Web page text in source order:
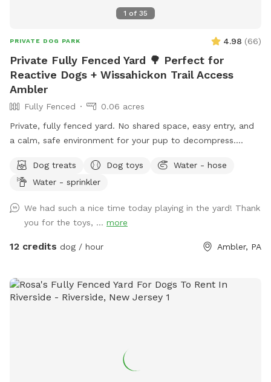
1 of 35
PRIVATE DOG PARK 4.98 (66)
Private Fully Fenced Yard 🌳 Perfect for
Reactive Dogs + Wissahickon Trail Access
Ambler
Fully Fenced
0.06 acres
Private, fully fenced yard. No shared space, easy entry, and
a calm, safe environment for your pup to decompress.
reactive dog that is afraid of people and I thought it would
be such a great opportunity to share our space that we love
space for all! ♥️ You will be able to use our driveway. Pull all
the way into the driveway and take your dog from your car,
directly into the fenced in yard. The￼yard is about 3500 to
welcome to use with your pup! I will make sure that there is
a dog bowl and bags for picking up poop available for you.
the Wissahickon Trail, you are more than welcome to walk
the public trail with your leashed dog! My husband built a
Dog treats Dog toys
Water - hose
Water - sprinkler
We had such a nice time today playing in the yard! Thank
you for the toys, ... more
12 credits dog / hour Ambler, PA